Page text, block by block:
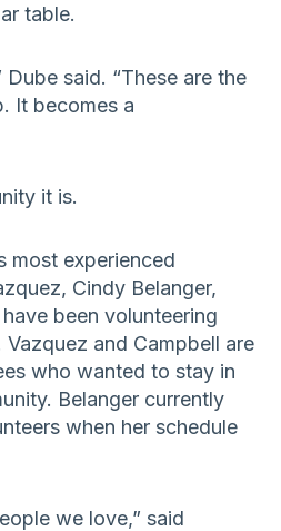
table.
Dube said. “These are the
It becomes a
it is.
most experienced
Cindy Belanger,
been volunteering
and Campbell are
who wanted to stay in
Belanger currently
when her schedule
we love,” said